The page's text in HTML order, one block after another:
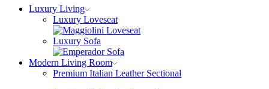
Luxury Living
Luxury Loveseat
Luxury Sofa
Modern Living Room
Premium Italian Leather Sectional